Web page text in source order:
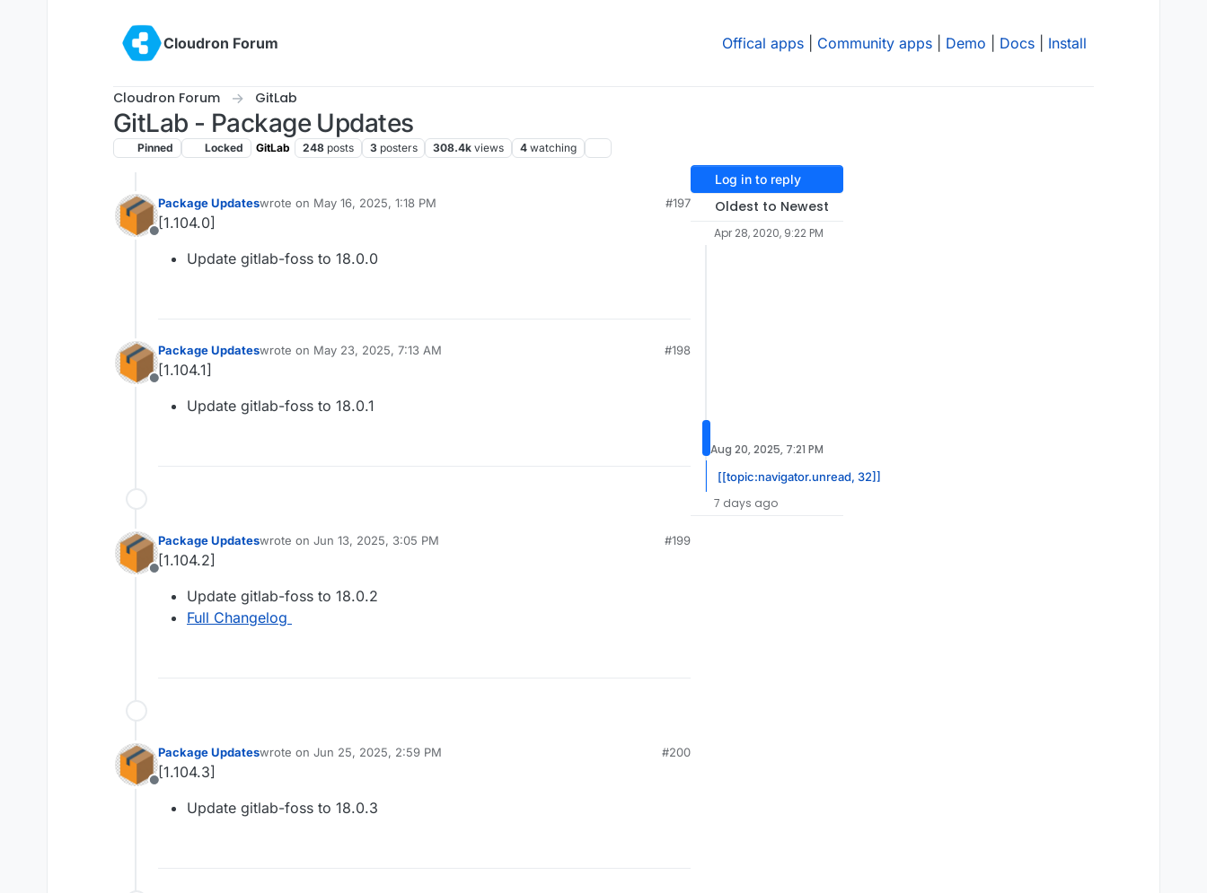
Cloudron Forum
Offical apps Community apps Demo Docs Install
Cloudron Forum GitLab
GitLab - Package Updates
Pinned Locked GitLab 248 posts 3 posters 308.4k views 4 watching
Offline
Package Updateswrote on May 16, 2025, 1:18 PM
last edited by
#197
[1.104.0]
Update gitlab-foss to 18.0.0
Offline
Package Updateswrote on May 23, 2025, 7:13 AM
last edited by
#198
[1.104.1]
Update gitlab-foss to 18.0.1
Offline
Package Updateswrote on Jun 13, 2025, 3:05 PM
last edited by
#199
[1.104.2]
Update gitlab-foss to 18.0.2
Full Changelog
Offline
Package Updateswrote on Jun 25, 2025, 2:59 PM
last edited by
#200
[1.104.3]
Update gitlab-foss to 18.0.3
Log in to reply
Oldest to Newest
Apr 28, 2020, 9:22 PM
Aug 20, 2025, 7:21 PM
[[topic:navigator.unread, 32]]
7 days ago